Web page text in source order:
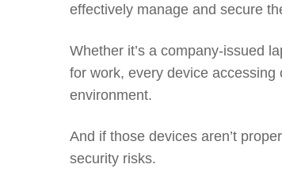
effectively manage and secure
Whether it’s a company-issued
for work, every device accessing
environment.
And if those devices aren’t
security risks.